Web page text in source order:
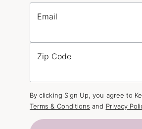
Email
Zip Code
By clicking Sign Up, you agree to
Terms & Conditions and Privacy